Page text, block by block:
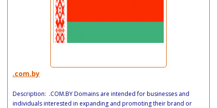
.com.by
Description: .COM.BY Domains are intended for businesses and
individuals interested in expanding and promoting their brand or